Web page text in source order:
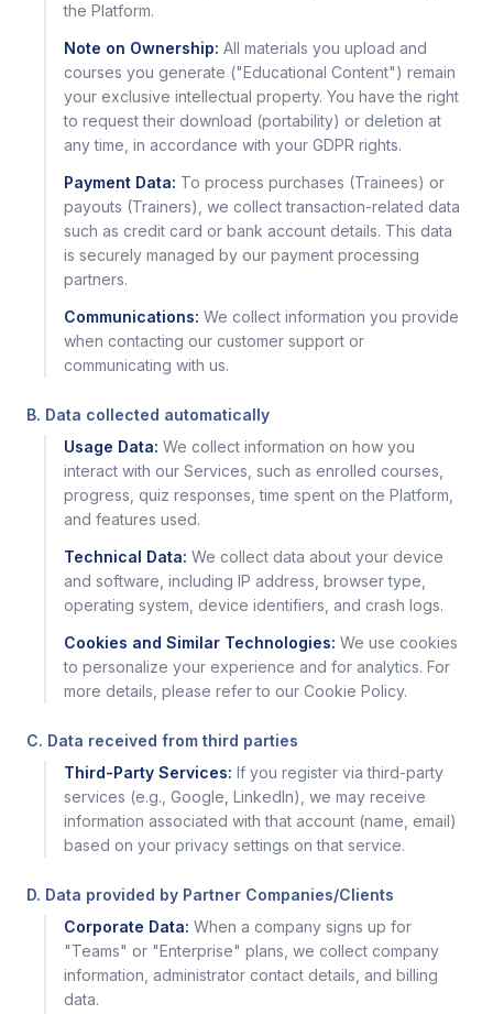
the Platform.
Note on Ownership: All materials you upload and
courses you generate ("Educational Content") remain
your exclusive intellectual property. You have the right
to request their download (portability) or deletion at
any time, in accordance with your GDPR rights.
Payment Data: To process purchases (Trainees) or
payouts (Trainers), we collect transaction-related data
such as credit card or bank account details. This data
is securely managed by our payment processing
partners.
Communications: We collect information you provide
when contacting our customer support or
communicating with us.
B. Data collected automatically
Usage Data: We collect information on how you
interact with our Services, such as enrolled courses,
progress, quiz responses, time spent on the Platform,
and features used.
Technical Data: We collect data about your device
and software, including IP address, browser type,
operating system, device identifiers, and crash logs.
Cookies and Similar Technologies: We use cookies
to personalize your experience and for analytics. For
more details, please refer to our Cookie Policy.
C. Data received from third parties
Third-Party Services: If you register via third-party
services (e.g., Google, LinkedIn), we may receive
information associated with that account (name, email)
based on your privacy settings on that service.
D. Data provided by Partner Companies/Clients
Corporate Data: When a company signs up for
"Teams" or "Enterprise" plans, we collect company
information, administrator contact details, and billing
data.